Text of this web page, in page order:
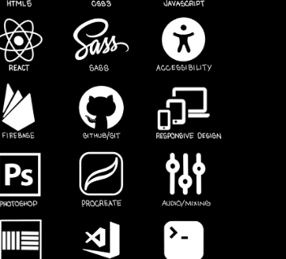
SKILLS
PROJECTS
BACKWARDS GLANCE